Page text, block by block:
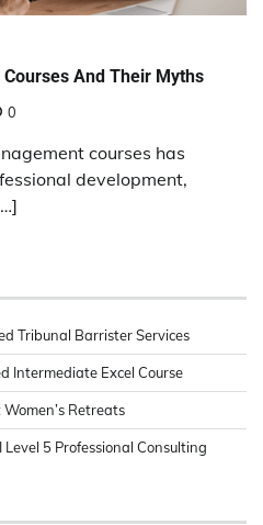
And Their Myths
0
courses has
development,
Tribunal Barrister Services
Intermediate Excel Course
Retreats
5 Professional Consulting